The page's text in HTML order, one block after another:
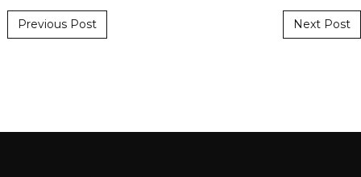
Post navigation
Previous Post Next Post